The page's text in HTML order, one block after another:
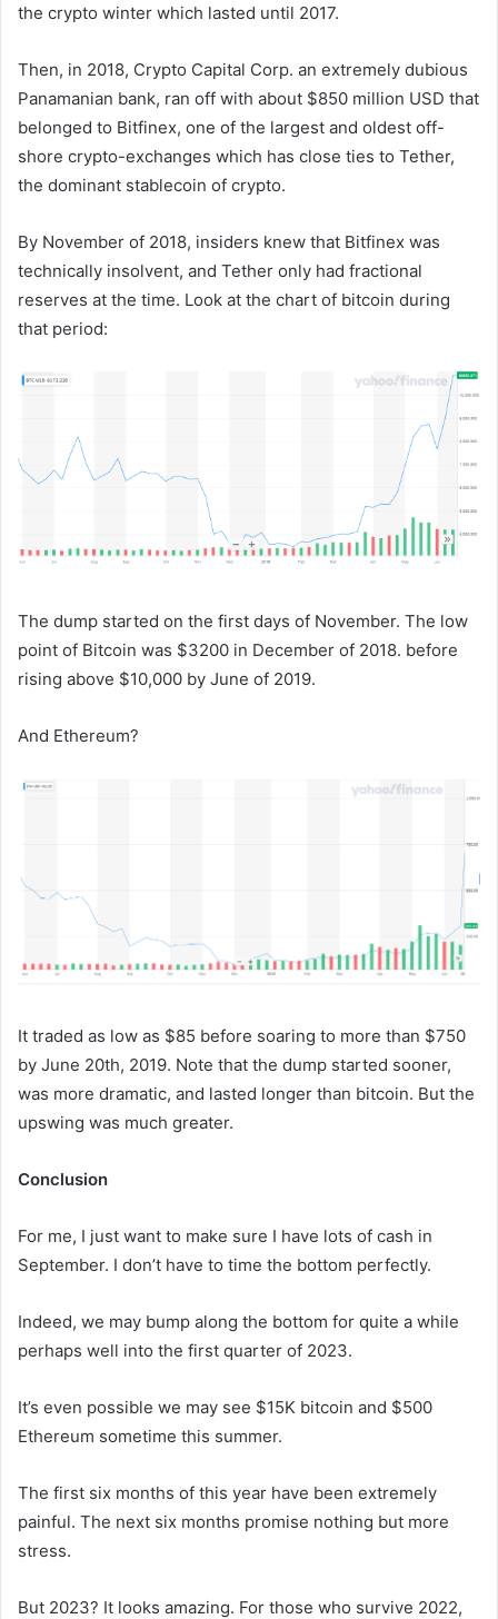
the crypto winter which lasted until 2017.
Then, in 2018, Crypto Capital Corp. an extremely dubious
Panamanian bank, ran off with about $850 million USD that
belonged to Bitfinex, one of the largest and oldest off-
shore crypto-exchanges which has close ties to Tether,
the dominant stablecoin of crypto.
By November of 2018, insiders knew that Bitfinex was
technically insolvent, and Tether only had fractional
reserves at the time. Look at the chart of bitcoin during
that period:
The dump started on the first days of November. The low
point of Bitcoin was $3200 in December of 2018. before
rising above $10,000 by June of 2019.
And Ethereum?
It traded as low as $85 before soaring to more than $750
by June 20th, 2019. Note that the dump started sooner,
was more dramatic, and lasted longer than bitcoin. But the
upswing was much greater.
Conclusion
For me, I just want to make sure I have lots of cash in
September. I don’t have to time the bottom perfectly.
Indeed, we may bump along the bottom for quite a while
perhaps well into the first quarter of 2023.
It’s even possible we may see $15K bitcoin and $500
Ethereum sometime this summer.
The first six months of this year have been extremely
painful. The next six months promise nothing but more
stress.
But 2023? It looks amazing. For those who survive 2022,